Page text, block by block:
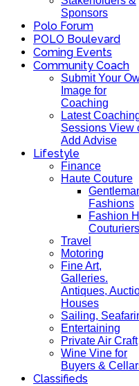
Sponsors
Polo Forum
POLO Boulevard
Coming Events
Community Coach
Submit Your
Image for
Coaching
Latest
Sessions View
Add Advise
Lifestyle
Finance
Haute Couture
Fashions
Fashion
Couturiers
Travel
Motoring
Fine Art,
Galleries.
Antiques,
Houses
Sailing,
Entertaining
Private Air Craft
Wine Vine for
Buyers &
Classifieds